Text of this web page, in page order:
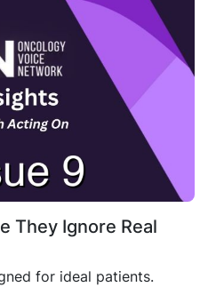
They Ignore Real
for ideal patients.